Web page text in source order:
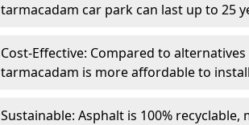
tarmacadam car park can last up to 25
Cost-Effective: Compared to
tarmacadam is more affordable to
Sustainable: Asphalt is 100%